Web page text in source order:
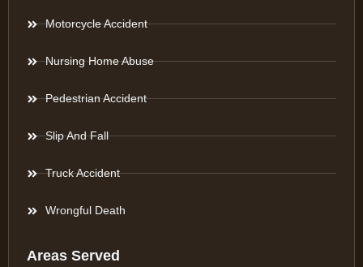
Motorcycle Accident
Nursing Home Abuse
Pedestrian Accident
Slip And Fall
Truck Accident
Wrongful Death
Areas Served